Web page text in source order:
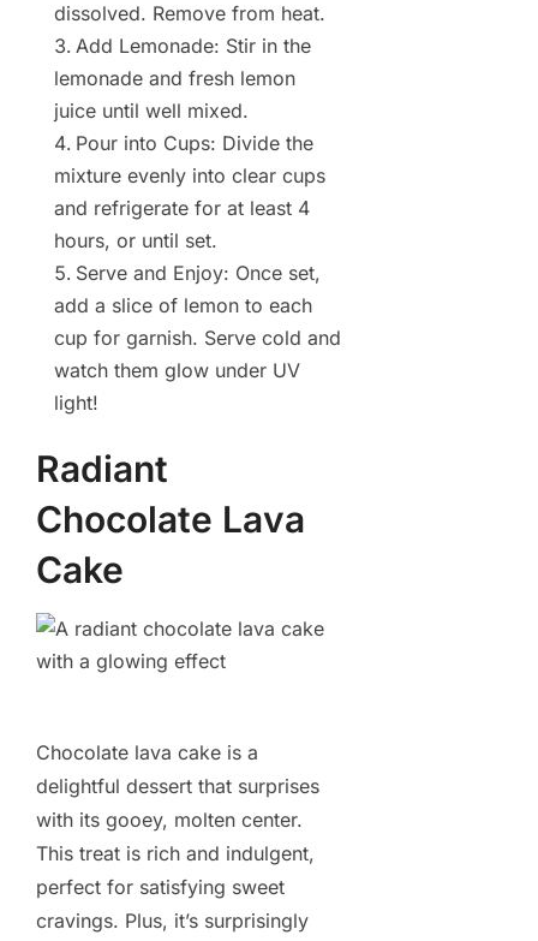
dissolved. Remove from heat.
Add Lemonade: Stir in the
lemonade and fresh lemon
juice until well mixed.
Pour into Cups: Divide the
mixture evenly into clear cups
and refrigerate for at least 4
hours, or until set.
Serve and Enjoy: Once set,
add a slice of lemon to each
cup for garnish. Serve cold and
watch them glow under UV
light!
Radiant
Chocolate Lava
Cake
Chocolate lava cake is a
delightful dessert that surprises
with its gooey, molten center.
This treat is rich and indulgent,
perfect for satisfying sweet
cravings. Plus, it’s surprisingly